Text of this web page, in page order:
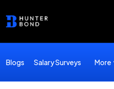
Blogs Salary Surveys More